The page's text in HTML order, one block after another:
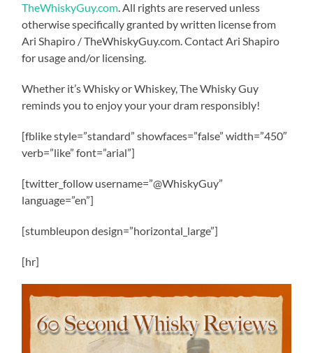
TheWhiskyGuy.com . All rights are reserved unless
otherwise specifically granted by written license from
Ari Shapiro / TheWhiskyGuy.com. Contact Ari Shapiro
for usage and/or licensing.
Whether it’s Whisky or Whiskey, The Whisky Guy
reminds you to enjoy your your dram responsibly!
[fblike style=”standard” showfaces=”false” width=”450″
verb=”like” font=”arial”]
[twitter_follow username=”@WhiskyGuy”
language=”en”]
[stumbleupon design=”horizontal_large”]
[hr]